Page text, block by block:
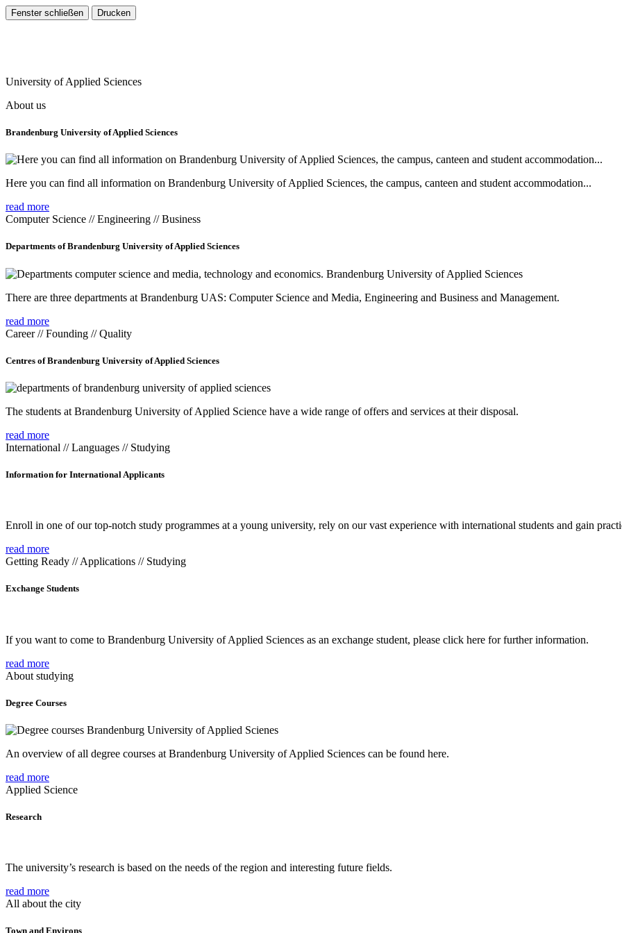
University of Applied Sciences
About us
Brandenburg University of Applied Sciences
Here you can find all information on Brandenburg University of Applied Sciences, the campus, canteen and student accommodation...
read more
Computer Science // Engineering // Business
Departments of Brandenburg University of Applied Sciences
There are three departments at Brandenburg UAS: Computer Science and Media, Engineering and Business and Management.
read more
Career // Founding // Quality
Centres of Brandenburg University of Applied Sciences
The students at Brandenburg University of Applied Science have a wide range of offers and services at their disposal.
read more
International // Languages // Studying
Information for International Applicants
Enroll in one of our top-notch study programmes at a young university, rely on our vast experience with international students and gain
read more
Getting Ready // Applications // Studying
Exchange Students
If you want to come to Brandenburg University of Applied Sciences as an exchange student, please click here for further information.
read more
About studying
Degree Courses
An overview of all degree courses at Brandenburg University of Applied Sciences can be found here.
read more
Applied Science
Research
The university’s research is based on the needs of the region and interesting future fields.
read more
All about the city
Town and Environs